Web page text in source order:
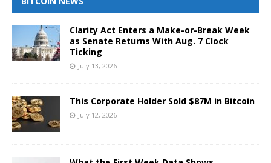
Clarity Act Enters a Make-or-Break Week
as Senate Returns With Aug. 7 Clock
Ticking
July 13, 2026
This Corporate Holder Sold $87M in Bitcoin
July 12, 2026